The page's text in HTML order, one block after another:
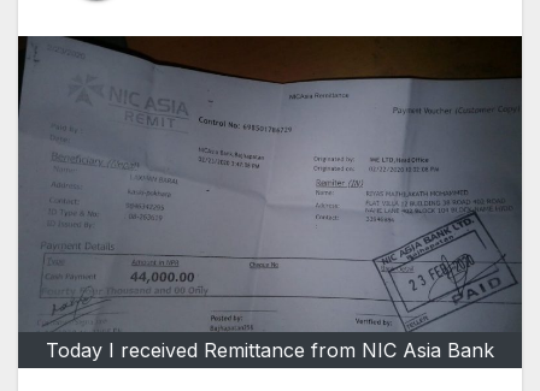
Today I received Remittance from NIC Asia Bank